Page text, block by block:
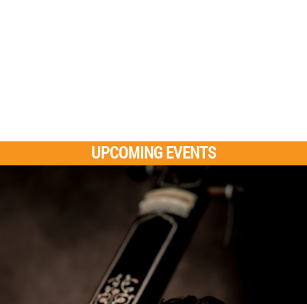
UPCOMING EVENTS